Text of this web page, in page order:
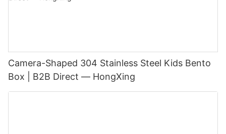
Camera-Shaped 304 Stainless Steel Kids Bento
Box | B2B Direct — HongXing